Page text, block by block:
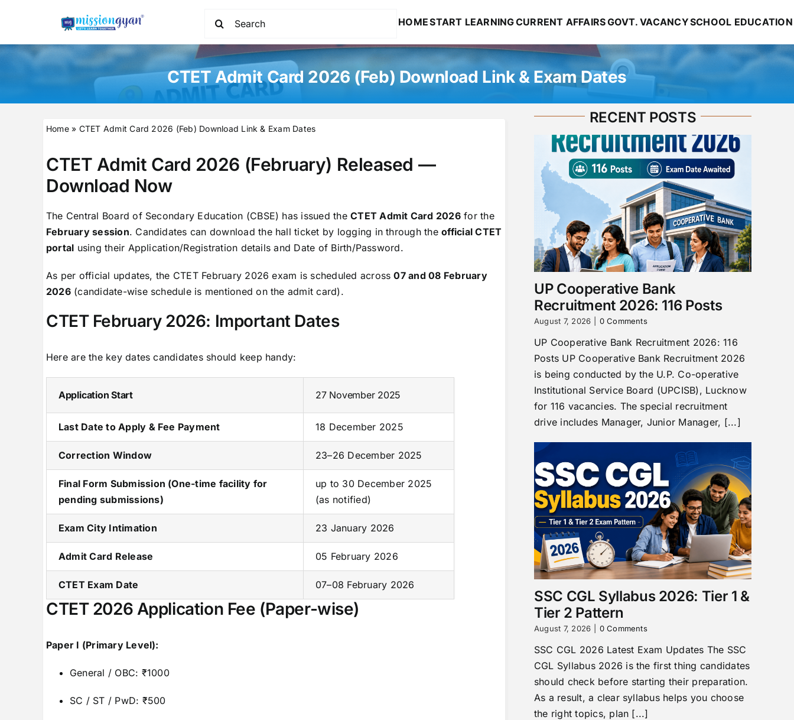
HOMESTART LEARNINGCURRENT AFFAIRSGOVT. VACANCYSCHOOL EDUCATION
CTET Admit Card 2026 (Feb) Download Link & Exam Dates
Home» CTET Admit Card 2026 (Feb) Download Link & Exam Dates
CTET Admit Card 2026 (February) Released —
Download Now
The Central Board of Secondary Education (CBSE) has issued theCTET Admit Card 2026for the
February session. Candidates can download the hall ticket by logging in through theofficial CTET
portal using their Application/Registration details and Date of Birth/Password.
As per official updates, the CTET February 2026 exam is scheduled across07 and 08 February
2026(candidate-wise schedule is mentioned on the admit card).
CTET February 2026: Important Dates
Here are the key dates candidates should keep handy:
Application Start 27 November 2025
Last Date to Apply & Fee Payment 18 December 2025
Correction Window 23–26 December 2025
Final Form Submission (One-time facility for
pending submissions)
up to 30 December 2025
(as notified)
Exam City Intimation 23 January 2026
Admit Card Release 05 February 2026
CTET Exam Date 07–08 February 2026
CTET 2026 Application Fee (Paper-wise)
Paper I (Primary Level):
General / OBC: ₹1000
SC / ST / PwD: ₹500
RECENT POSTS
UP Cooperative Bank
Recruitment 2026: 116 Posts
August 7, 2026 0 Comments
UP Cooperative Bank Recruitment 2026: 116
Posts UP Cooperative Bank Recruitment 2026
is being conducted by the U.P. Co-operative
Institutional Service Board (UPCISB), Lucknow
for 116 vacancies. The special recruitment
drive includes Manager, Junior Manager, [...]
SSC CGL Syllabus 2026: Tier 1 &
Tier 2 Pattern
August 7, 2026 0 Comments
SSC CGL 2026 Latest Exam Updates The SSC
CGL Syllabus 2026 is the first thing candidates
should check before starting their preparation.
As a result, a clear syllabus helps you choose
the right topics, plan [...]